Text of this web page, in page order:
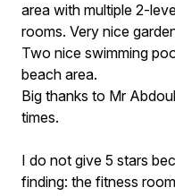
area with multiple 2-
rooms. Very nice
Two nice swimming
beach area.
Big thanks to Mr
times.
I do not give 5 stars
finding: the fitness